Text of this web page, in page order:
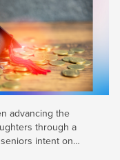
advancing the
through a
intent on